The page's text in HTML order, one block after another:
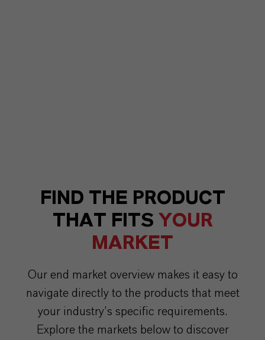
FIND THE PRODUCT
THAT FITS YOUR
MARKET
Our end market overview makes it easy to
navigate directly to the products that meet
your industry’s specific requirements.
Explore the markets below to discover